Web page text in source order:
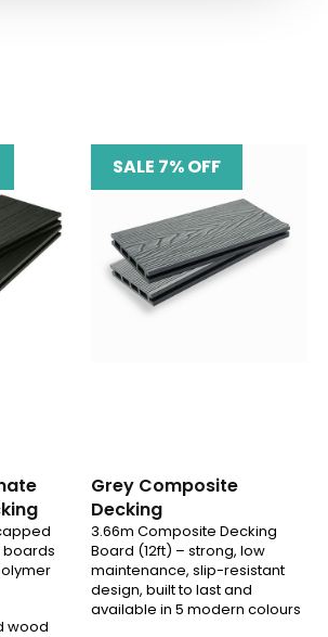
wood
SALE 7% OFF
Grey Composite
Decking
3.66m Composite Decking
Board (12ft) – strong, low
maintenance, slip-resistant
design, built to last and
available in 5 modern colours